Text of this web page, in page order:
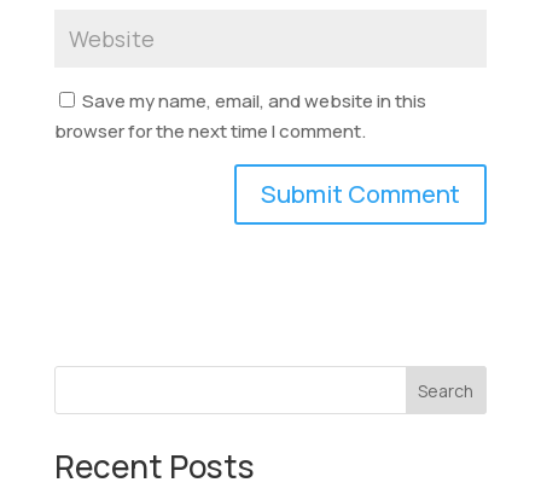
Save my name, email, and website in this
browser for the next time I comment.
Search
Recent Posts